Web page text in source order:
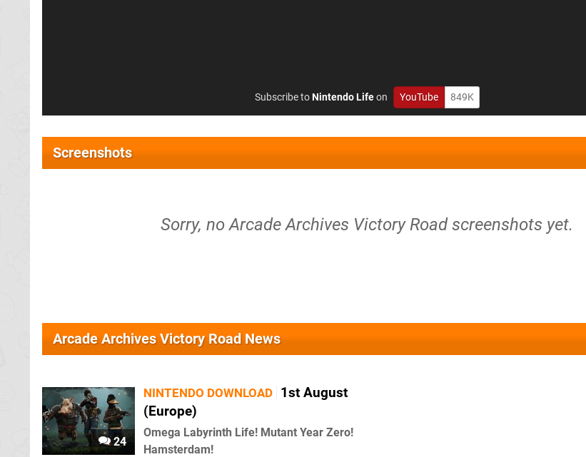
Subscribe toNintendo Lifeon YouTube 849K
Screenshots
Sorry, no Arcade Archives Victory Road screenshots yet.
Arcade Archives Victory Road News
24
NINTENDO DOWNLOAD 1st August
(Europe)
Omega Labyrinth Life! Mutant Year Zero!
Hamsterdam!